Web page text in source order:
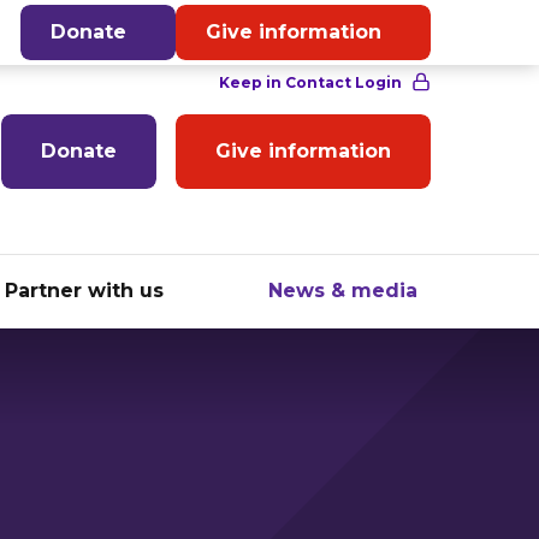
English
Donate Give information
Partner with us News & media
Donate Give information